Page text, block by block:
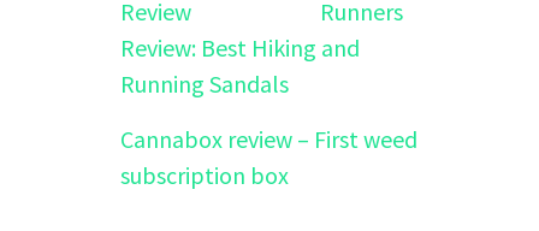
Runners
Review: Best Hiking and
Running Sandals
Cannabox review – First weed
subscription box